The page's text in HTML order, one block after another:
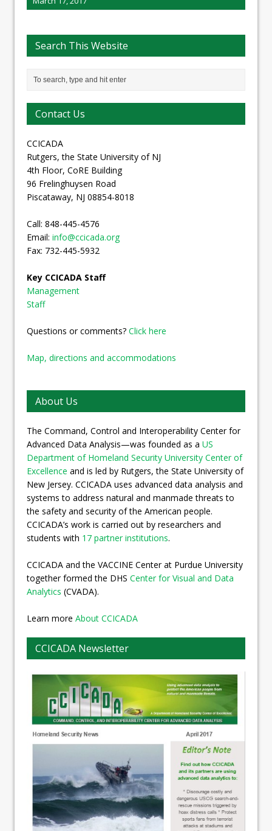
Search This Website
Contact Us
CCICADA
Rutgers, the State University of NJ
4th Floor, CoRE Building
96 Frelinghuysen Road
Piscataway, NJ 08854-8018
Call: 848-445-4576
Email: info@ccicada.org
Fax: 732-445-5932
Key CCICADA Staff
Management
Staff
Questions or comments? Click here
Map, directions and accommodations
About Us
The Command, Control and Interoperability Center for
Advanced Data Analysis—was founded as a US
Department of Homeland Security University Center of
Excellence and is led by Rutgers, the State University of
New Jersey. CCICADA uses advanced data analysis and
systems to address natural and manmade threats to
the safety and security of the American people.
CCICADA’s work is carried out by researchers and
students with 17 partner institutions.
CCICADA and the VACCINE Center at Purdue University
together formed the DHS Center for Visual and Data
Analytics (CVADA).
Learn more About CCICADA
CCICADA Newsletter